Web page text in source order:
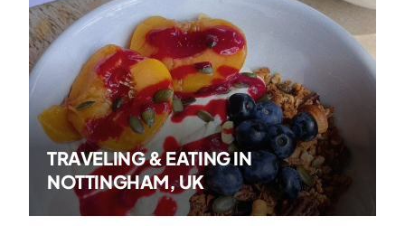
TRAVELING & EATING IN
NOTTINGHAM, UK